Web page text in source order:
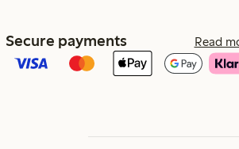
Secure payments Read